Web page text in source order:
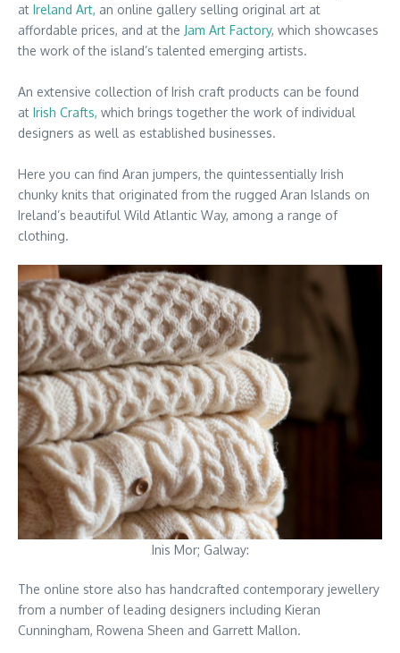
at Ireland Art, an online gallery selling original art at
affordable prices, and at the Jam Art Factory, which showcases
the work of the island’s talented emerging artists.
An extensive collection of Irish craft products can be found
at Irish Crafts, which brings together the work of individual
designers as well as established businesses.
Here you can find Aran jumpers, the quintessentially Irish
chunky knits that originated from the rugged Aran Islands on
Ireland’s beautiful Wild Atlantic Way, among a range of
clothing.
Inis Mor; Galway:
The online store also has handcrafted contemporary jewellery
from a number of leading designers including Kieran
Cunningham, Rowena Sheen and Garrett Mallon.